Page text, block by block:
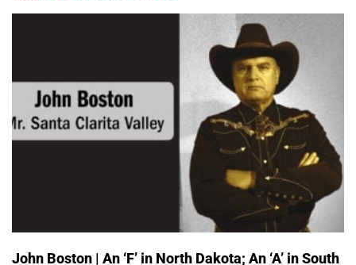
John Boston | An ‘F’ in North Dakota; An ‘A’ in South